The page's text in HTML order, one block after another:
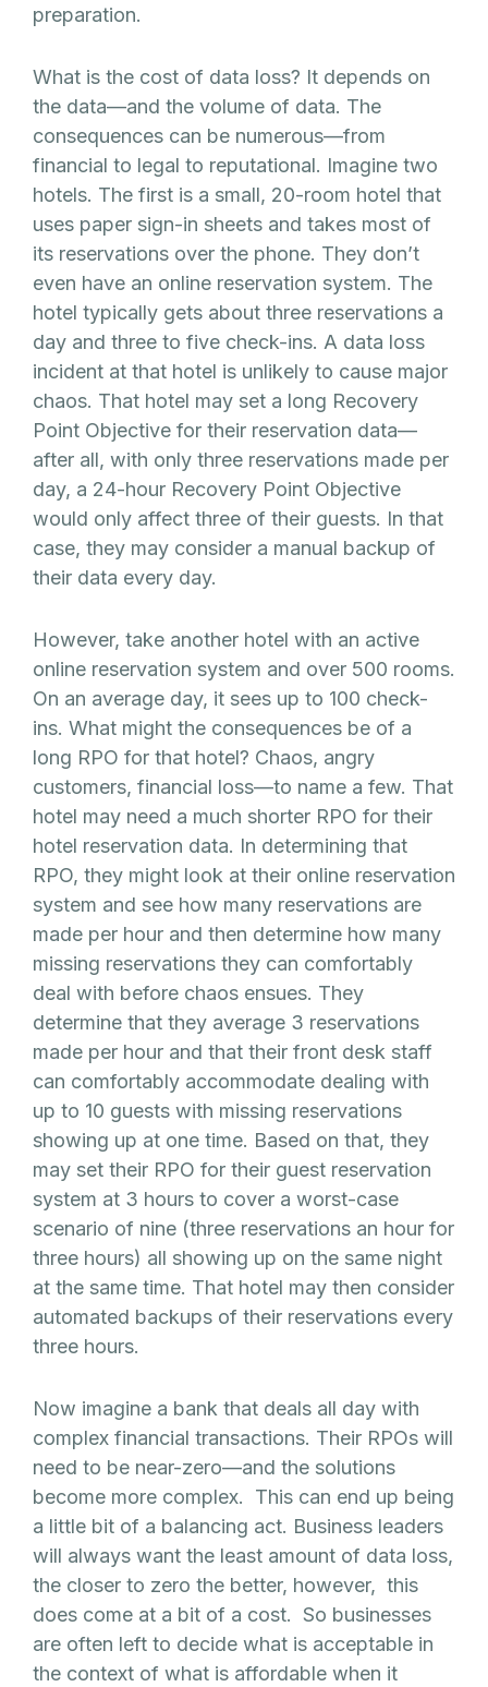
preparation.
What is the cost of data loss? It depends on
the data—and the volume of data. The
consequences can be numerous—from
financial to legal to reputational. Imagine two
hotels. The first is a small, 20-room hotel that
uses paper sign-in sheets and takes most of
its reservations over the phone. They don’t
even have an online reservation system. The
hotel typically gets about three reservations a
day and three to five check-ins. A data loss
incident at that hotel is unlikely to cause major
chaos. That hotel may set a long Recovery
Point Objective for their reservation data—
after all, with only three reservations made per
day, a 24-hour Recovery Point Objective
would only affect three of their guests. In that
case, they may consider a manual backup of
their data every day.
However, take another hotel with an active
online reservation system and over 500 rooms.
On an average day, it sees up to 100 check-
ins. What might the consequences be of a
long RPO for that hotel? Chaos, angry
customers, financial loss—to name a few. That
hotel may need a much shorter RPO for their
hotel reservation data. In determining that
RPO, they might look at their online reservation
system and see how many reservations are
made per hour and then determine how many
missing reservations they can comfortably
deal with before chaos ensues. They
determine that they average 3 reservations
made per hour and that their front desk staff
can comfortably accommodate dealing with
up to 10 guests with missing reservations
showing up at one time. Based on that, they
may set their RPO for their guest reservation
system at 3 hours to cover a worst-case
scenario of nine (three reservations an hour for
three hours) all showing up on the same night
at the same time. That hotel may then consider
automated backups of their reservations every
three hours.
Now imagine a bank that deals all day with
complex financial transactions. Their RPOs will
need to be near-zero—and the solutions
become more complex. This can end up being
a little bit of a balancing act. Business leaders
will always want the least amount of data loss,
the closer to zero the better, however, this
does come at a bit of a cost. So businesses
are often left to decide what is acceptable in
the context of what is affordable when it